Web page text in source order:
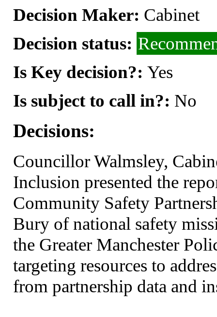
Decision Maker: Cabinet
Decision status:
Is Key decision?:Yes
Is subject to call in?: No
Decisions:
Councillor Walmsley,
Inclusion presented the
Community Safety
Bury of national safety
the Greater Manchester
targeting resources to
from partnership data and